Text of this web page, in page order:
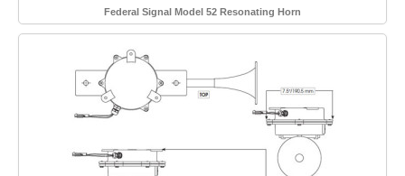
Federal Signal Model 52 Resonating Horn